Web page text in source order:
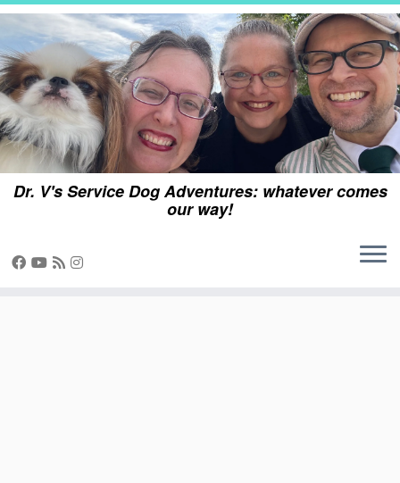
Skip
content
Dr. V's Service Dog Adventures: whatever comes
our way!